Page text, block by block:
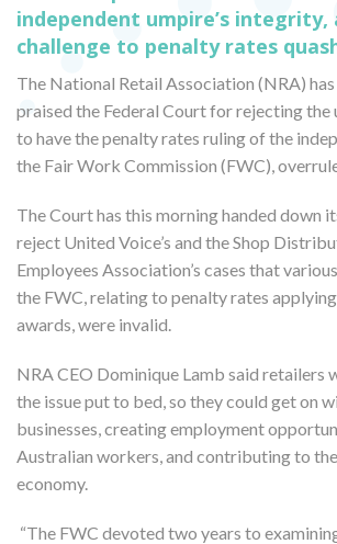
independent umpire’s
challenge to penalty rates
The National Retail Association (NRA)
praised the Federal Court for rejecting the
to have the penalty rates ruling of the
the Fair Work Commission (FWC),
The Court has this morning handed down
reject United Voice’s and the Shop
Employees Association’s cases that
the FWC, relating to penalty rates
awards, were invalid.
NRA CEO Dominique Lamb said retailers
the issue put to bed, so they could get on
businesses, creating employment
Australian workers, and contributing to
economy.
“The FWC devoted two years to